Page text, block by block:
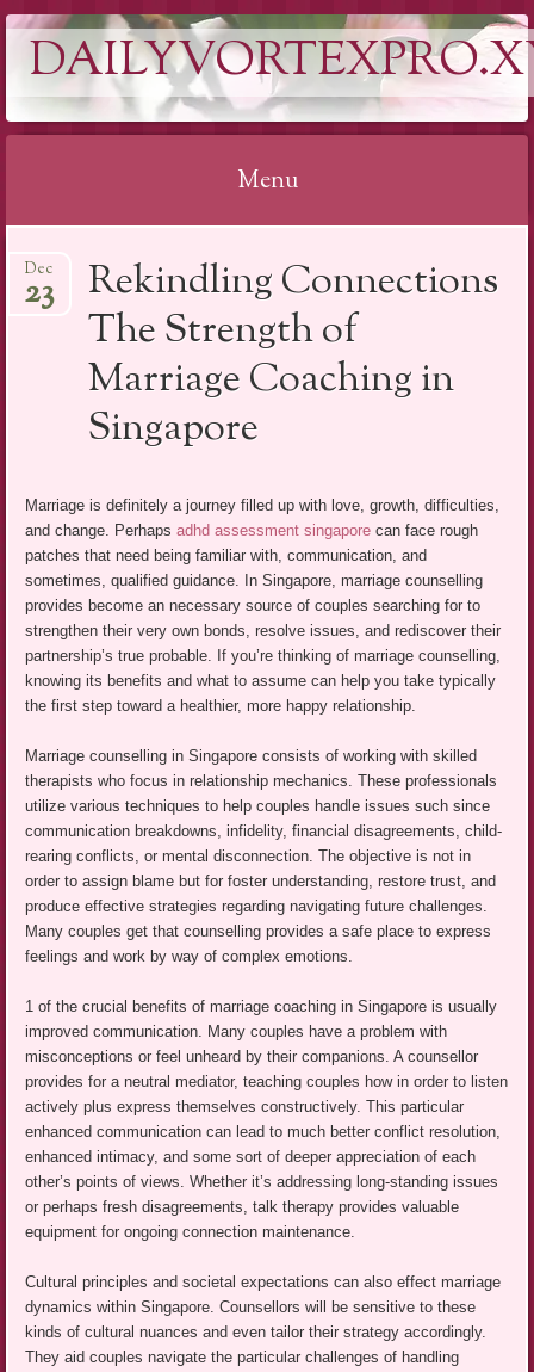
Menu
to
content
Rekindling Connections
The Strength of
Marriage Coaching in
Singapore
Dec
23
Marriage is definitely a journey filled up with love, growth, difficulties,
and change. Perhapsadhd assessment singapore can face rough
patches that need being familiar with, communication, and
sometimes, qualified guidance. In Singapore, marriage counselling
provides become an necessary source of couples searching for to
strengthen their very own bonds, resolve issues, and rediscover their
partnership’s true probable. If you’re thinking of marriage counselling,
knowing its benefits and what to assume can help you take typically
the first step toward a healthier, more happy relationship.
Marriage counselling in Singapore consists of working with skilled
therapists who focus in relationship mechanics. These professionals
utilize various techniques to help couples handle issues such since
communication breakdowns, infidelity, financial disagreements, child-
rearing conflicts, or mental disconnection. The objective is not in
order to assign blame but for foster understanding, restore trust, and
produce effective strategies regarding navigating future challenges.
Many couples get that counselling provides a safe place to express
feelings and work by way of complex emotions.
1 of the crucial benefits of marriage coaching in Singapore is usually
improved communication. Many couples have a problem with
misconceptions or feel unheard by their companions. A counsellor
provides for a neutral mediator, teaching couples how in order to listen
actively plus express themselves constructively. This particular
enhanced communication can lead to much better conflict resolution,
enhanced intimacy, and some sort of deeper appreciation of each
other’s points of views. Whether it’s addressing long-standing issues
or perhaps fresh disagreements, talk therapy provides valuable
equipment for ongoing connection maintenance.
Cultural principles and societal expectations can also effect marriage
dynamics within Singapore. Counsellors will be sensitive to these
kinds of cultural nuances and even tailor their strategy accordingly.
They aid couples navigate the particular challenges of handling